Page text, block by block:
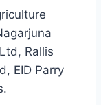
Rallis
EID Parry